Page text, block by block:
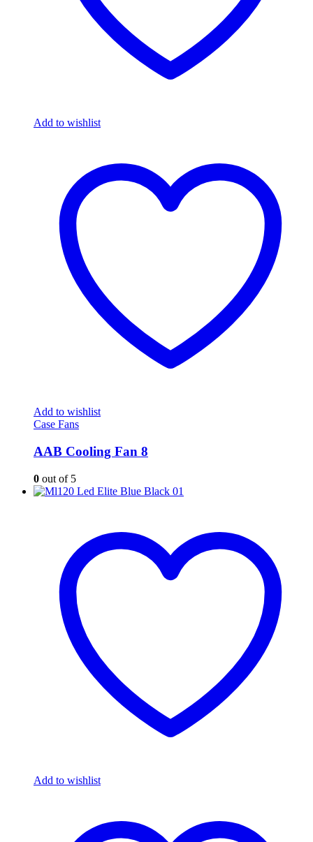
Add to wishlist
Add to wishlist
Case Fans
AAB Cooling Fan 8
0 out of 5
Add to wishlist